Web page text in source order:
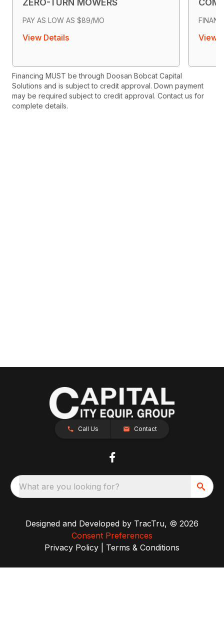
ZERO-TURN MOWERS
PAY AS LOW AS $89/MO
View Details View
Financing MUST be through Doosan Bobcat Capital
Solutions and is subject to credit approval. Down payment
may be required subject to credit approval. Contact us for
complete details.
Call Us Contact
What are you looking for?
Designed and Developed by TracTru, © 2026
Consent Preferences
Privacy Policy
Terms & Conditions